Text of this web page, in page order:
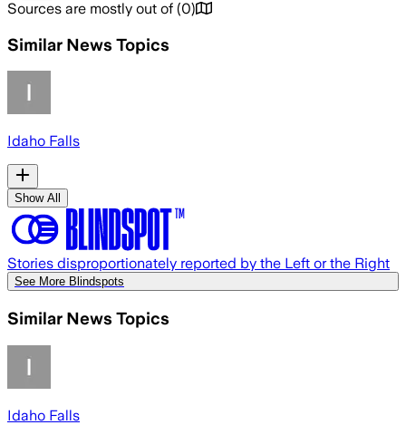
Sources are mostly out of (0)
Similar News Topics
Idaho Falls
Show All
Stories disproportionately reported by the Left or the Right
See More Blindspots
Similar News Topics
Idaho Falls